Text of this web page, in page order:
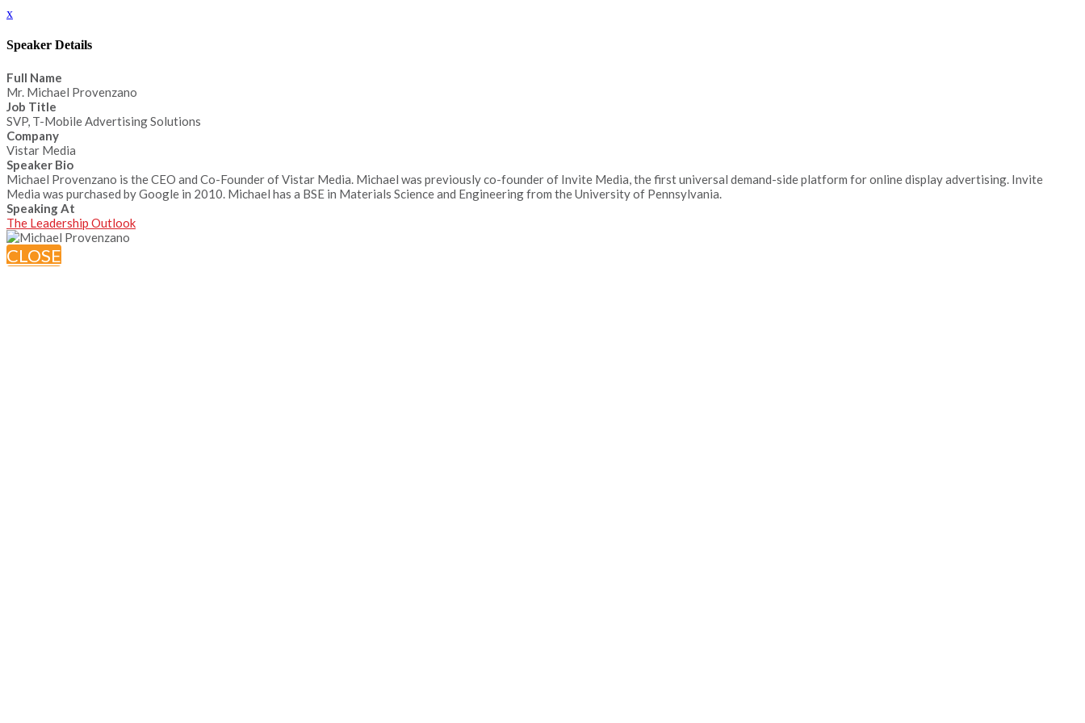
x
Speaker Details
Full Name
Mr. Michael Provenzano
Job Title
SVP, T-Mobile Advertising Solutions
Company
Vistar Media
Speaker Bio
Michael Provenzano is the CEO and Co-Founder of Vistar Media. Michael was previously co-founder of Invite Media, the first universal demand-side platform for online display advertising. Invite
Media was purchased by Google in 2010. Michael has a BSE in Materials Science and Engineering from the University of Pennsylvania.
Speaking At
The Leadership Outlook
CLOSE